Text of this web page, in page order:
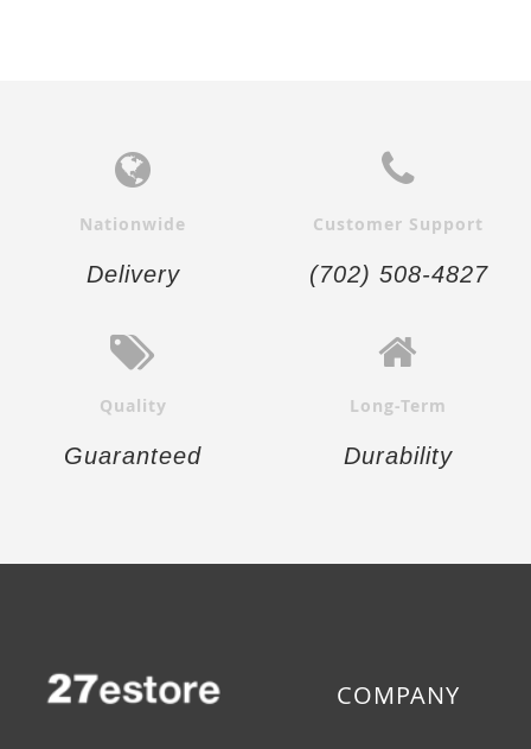
Nationwide
Delivery
Customer Support
(702) 508-4827
Quality
Guaranteed
Long-Term
Durability
COMPANY